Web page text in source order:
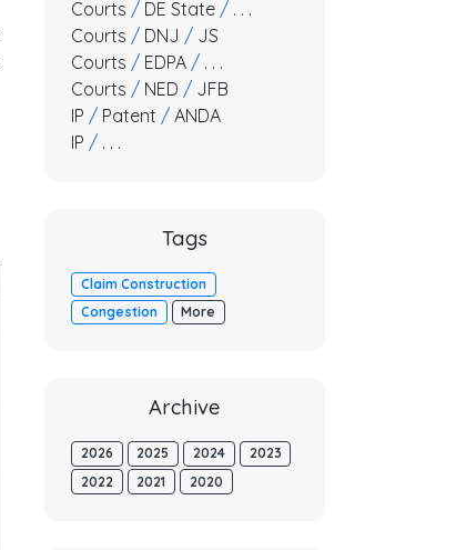
Courts / DE State / . . .
Courts / DNJ / JS
Courts / EDPA / . . .
Courts / NED / JFB
IP / Patent / ANDA
IP / . . .
Tags
Claim Construction
Congestion
More
Archive
2026 2025 2024
2023
2022
2021 2020